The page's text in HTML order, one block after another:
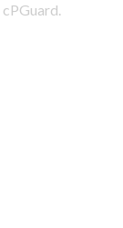
cPGuard.